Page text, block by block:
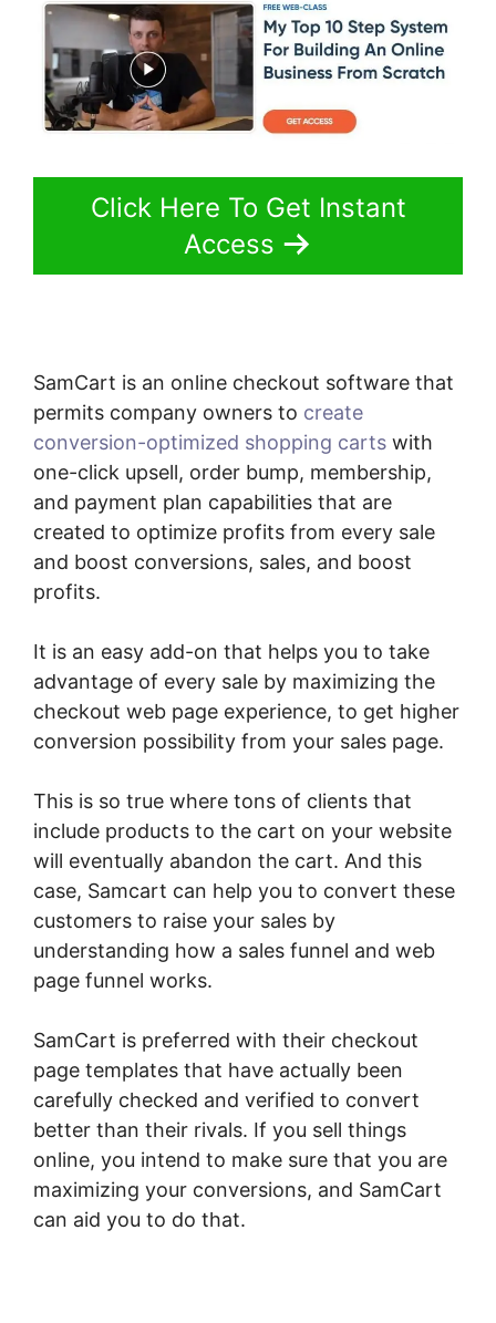
Click Here To Get Instant
Access
SamCart is an online checkout software that
permits company owners to create
conversion-optimized shopping carts with
one-click upsell, order bump, membership,
and payment plan capabilities that are
created to optimize profits from every sale
and boost conversions, sales, and boost
profits.
It is an easy add-on that helps you to take
advantage of every sale by maximizing the
checkout web page experience, to get higher
conversion possibility from your sales page.
This is so true where tons of clients that
include products to the cart on your website
will eventually abandon the cart. And this
case, Samcart can help you to convert these
customers to raise your sales by
understanding how a sales funnel and web
page funnel works.
SamCart is preferred with their checkout
page templates that have actually been
carefully checked and verified to convert
better than their rivals. If you sell things
online, you intend to make sure that you are
maximizing your conversions, and SamCart
can aid you to do that.